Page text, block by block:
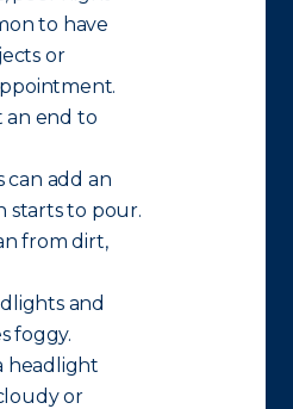
to have
or
an end to
can add an
starts to pour.
from dirt,
and
foggy.
headlight
or